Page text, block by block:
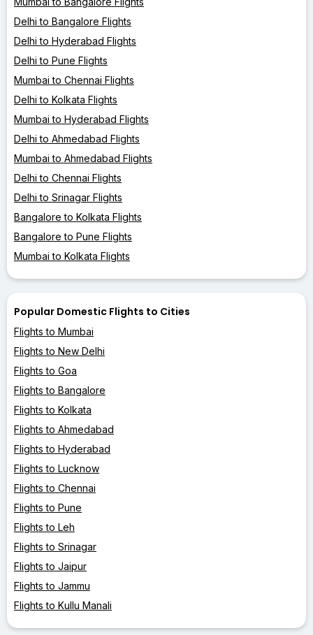
Delhi to Bangalore Flights
Delhi to Hyderabad Flights
Delhi to Pune Flights
Mumbai to Chennai Flights
Delhi to Kolkata Flights
Mumbai to Hyderabad Flights
Delhi to Ahmedabad Flights
Mumbai to Ahmedabad Flights
Delhi to Chennai Flights
Delhi to Srinagar Flights
Bangalore to Kolkata Flights
Bangalore to Pune Flights
Mumbai to Kolkata Flights
Popular Domestic Flights to Cities
Flights to Mumbai
Flights to New Delhi
Flights to Goa
Flights to Bangalore
Flights to Kolkata
Flights to Ahmedabad
Flights to Hyderabad
Flights to Lucknow
Flights to Chennai
Flights to Pune
Flights to Leh
Flights to Srinagar
Flights to Jaipur
Flights to Jammu
Flights to Kullu Manali